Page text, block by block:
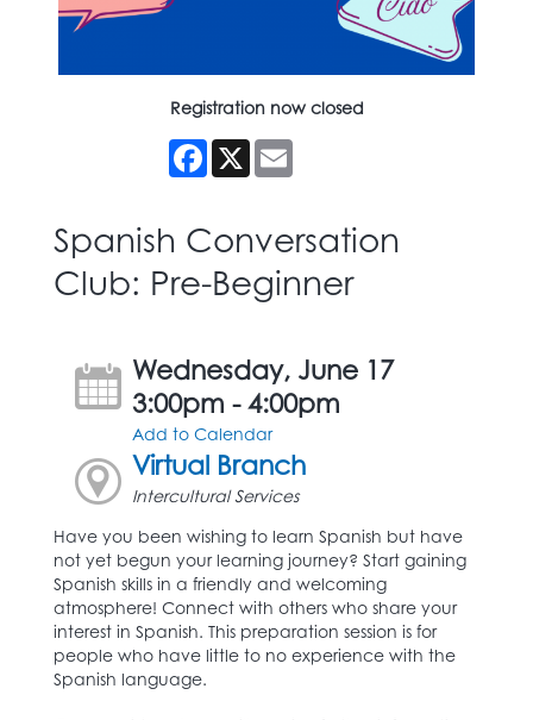
Registration now closed
Facebook
X
Spanish Conversation
Club: Pre-Beginner
Wednesday, June 17
3:00pm - 4:00pm
Add to Calendar
Virtual Branch
Intercultural Services
Have you been wishing to learn Spanish but have
not yet begun your learning journey? Start gaining
Spanish skills in a friendly and welcoming
atmosphere! Connect with others who share your
interest in Spanish. This preparation session is for
people who have little to no experience with the
Spanish language.